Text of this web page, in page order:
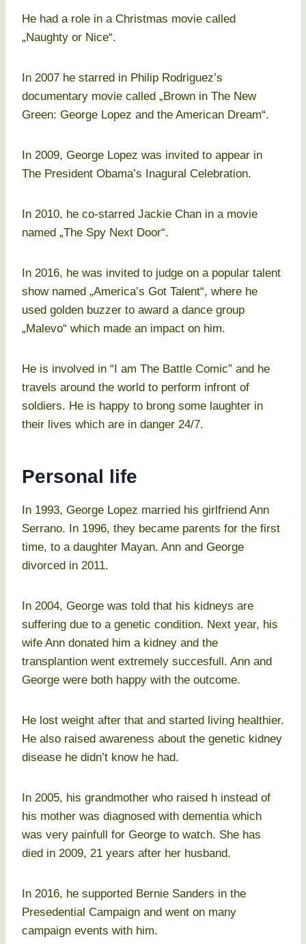
He had a role in a Christmas movie called
„Naughty or Nice“.
In 2007 he starred in Philip Rodriguez’s
documentary movie called „Brown in The New
Green: George Lopez and the American Dream“.
In 2009, George Lopez was invited to appear in
The President Obama’s Inagural Celebration.
In 2010, he co-starred Jackie Chan in a movie
named „The Spy Next Door“.
In 2016, he was invited to judge on a popular talent
show named „America’s Got Talent“, where he
used golden buzzer to award a dance group
„Malevo“ which made an impact on him.
He is involved in “I am The Battle Comic” and he
travels around the world to perform infront of
soldiers. He is happy to brong some laughter in
their lives which are in danger 24/7.
Personal life
In 1993, George Lopez married his girlfriend Ann
Serrano. In 1996, they became parents for the first
time, to a daughter Mayan. Ann and George
divorced in 2011.
In 2004, George was told that his kidneys are
suffering due to a genetic condition. Next year, his
wife Ann donated him a kidney and the
transplantion went extremely succesfull. Ann and
George were both happy with the outcome.
He lost weight after that and started living healthier.
He also raised awareness about the genetic kidney
disease he didn’t know he had.
In 2005, his grandmother who raised h instead of
his mother was diagnosed with dementia which
was very painfull for George to watch. She has
died in 2009, 21 years after her husband.
In 2016, he supported Bernie Sanders in the
Presedential Campaign and went on many
campaign events with him.